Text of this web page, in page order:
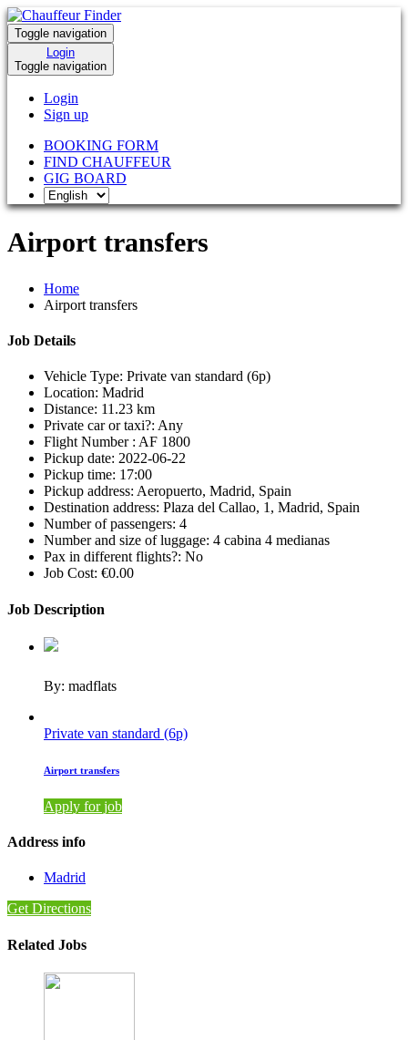
Toggle navigation
Login
Toggle navigation
Login
Sign up
BOOKING FORM
FIND CHAUFFEUR
GIG BOARD
Airport transfers
Home
Airport transfers
Job Details
Vehicle Type: Private van standard (6p)
Location: Madrid
Distance: 11.23 km
Private car or taxi?: Any
Flight Number : AF 1800
Pickup date: 2022-06-22
Pickup time: 17:00
Pickup address: Aeropuerto, Madrid, Spain
Destination address: Plaza del Callao, 1, Madrid, Spain
Number of passengers: 4
Number and size of luggage: 4 cabina 4 medianas
Pax in different flights?: No
Job Cost: €0.00
Job Description
By: madflats
Private van standard (6p)
Airport transfers
Apply for job
Address info
Madrid
Get Directions
Related Jobs